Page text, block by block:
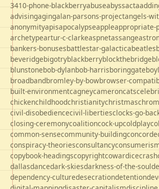
3410-phone-blackberryabuseabyssacta
advisingagingalan-parsons-projectangels-
anonymityapisapocalypseappleappropriate-
archetypeartur-c-clarkeaspnetassange
bankers-bonusesbattlestar-galacticabeatles
beveridgebigotryblackberryblockthebridge
blunstonebob-dylanbob-harrisboringgate
broadbandbromley-by-bowbrowser-
built-environmentcagneycameroncats
chickenchildhoodchristianitychristmas
civil-disobediencecivil-libertiesclocks-go-
closing-ceremonycoalitioncock-upcoldplay
common-sensecommunity-buildingconcorde
conspiracy-theoriesconsultancy
copybook-headingscopyrightcowardicecrash
dallasdancedark-skiesdarkness-of-the-soul
dependency-culturedesecrationdetention